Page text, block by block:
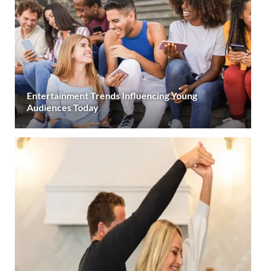
Entertainment Trends Influencing Young
Audiences Today